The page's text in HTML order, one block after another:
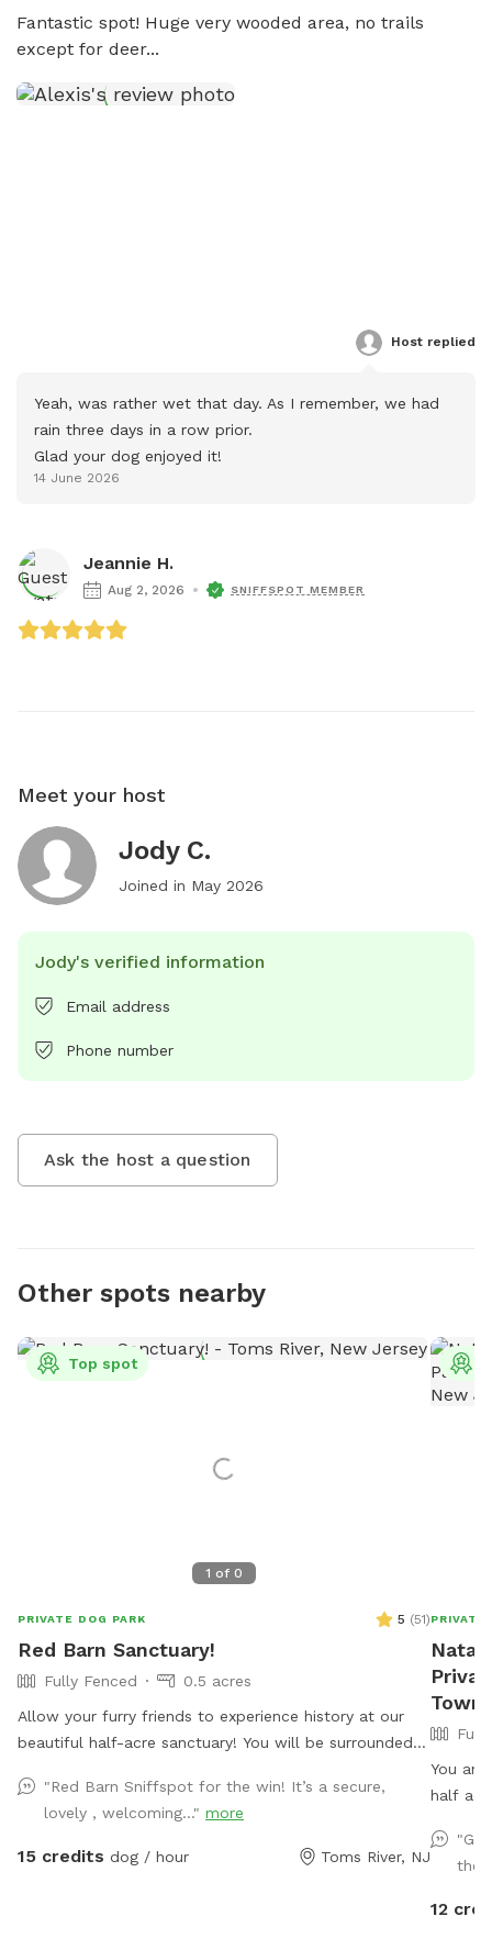
Fantastic spot! Huge very wooded area, no trails
except for deer...
Host replied
Yeah, was rather wet that day. As I remember, we had
rain three days in a row prior.
Glad your dog enjoyed it!
14 June 2026
Jeannie H.
Aug 2, 2026 SNIFFSPOT MEMBER
Meet your host
Jody C.
Joined in May 2026
Jody's verified information
Email address
Phone number
Ask the host a question
Other spots nearby
1 of 0
Top spot
PRIVATE DOG PARK 5 (51)
Red Barn Sanctuary!
Fully Fenced
0.5 acres
Allow your furry friends to experience history at our
beautiful half-acre sanctuary! You will be surrounded
14th- our Rose of Sharons are in full bloom!) Our spot
features full paddock fencing secured by vinyl
livestock so you can be confident that your dog will
"Red Barn Sniffspot for the win! It’s a secure,
lovely , welcoming..." more
15 credits dog / hour Toms River, NJ
PRIVATE
You
half
to
giant
the
12